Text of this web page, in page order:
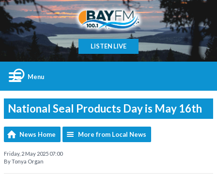
LISTEN LIVE
Menu
National Seal Products Day is May 16th
News Home More from Local News
Friday, 2 May 2025 07:00
By Tonya Organ